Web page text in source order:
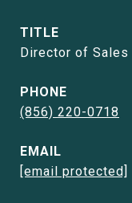
TITLE
Director of Sales
PHONE
(856) 220-0718
EMAIL
[email protected]